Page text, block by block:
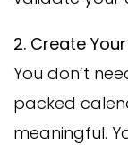
2. Create
You don’t
packed
meaningful.